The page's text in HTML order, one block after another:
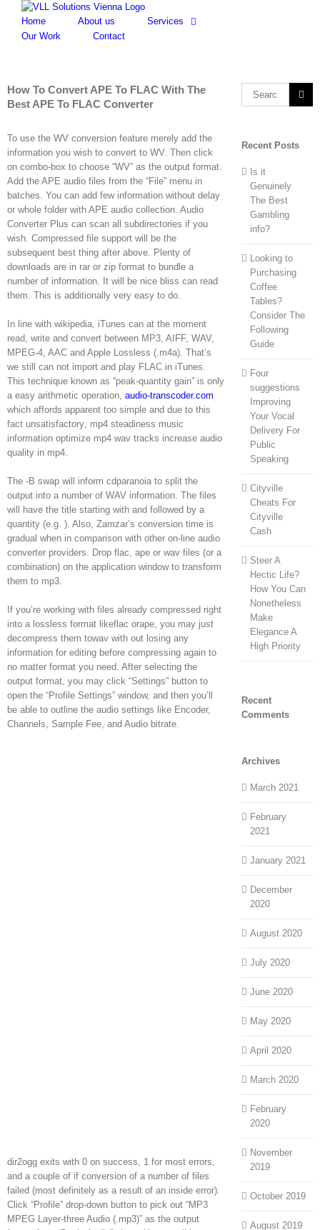
content
Home About us
Services
Our Work
Contact
How To Convert APE To FLAC With The
Best APE To FLAC Converter
To use the WV conversion feature merely add the
information you wish to convert to WV. Then click
on combo-box to choose “WV” as the output format.
Add the APE audio files from the “File” menu in
batches. You can add few information without delay
or whole folder with APE audio collection. Audio
Converter Plus can scan all subdirectories if you
wish. Compressed file support will be the
subsequent best thing after above. Plenty of
downloads are in rar or zip format to bundle a
number of information. It will be nice bliss can read
them. This is additionally very easy to do.
In line with wikipedia, iTunes can at the moment
read, write and convert between MP3, AIFF, WAV,
MPEG-4, AAC and Apple Lossless (.m4a). That’s
we still can not import and play FLAC in iTunes.
This technique known as “peak-quantity gain” is only
a easy arithmetic operation, audio-transcoder.com
which affords apparent too simple and due to this
fact unsatisfactory; mp4 steadiness music
information optimize mp4 wav tracks increase audio
quality in mp4.
The -B swap will inform cdparanoia to split the
output into a number of WAV information. The files
will have the title starting with and followed by a
quantity (e.g. ). Also, Zamzar’s conversion time is
gradual when in comparison with other on-line audio
converter providers. Drop flac, ape or wav files (or a
combination) on the application window to transform
them to mp3.
If you’re working with files already compressed right
into a lossless format likeflac orape, you may just
decompress them towav with out losing any
information for editing before compressing again to
no matter format you need. After selecting the
output format, you may click “Settings” button to
open the “Profile Settings” window, and then you’ll
be able to outline the audio settings like Encoder,
Channels, Sample Fee, and Audio bitrate.
dir2ogg exits with 0 on success, 1 for most errors,
and a couple of if conversion of a number of files
failed (most definitely as a result of an inside error).
Click “Profile” drop-down button to pick out “MP3
MPEG Layer-three Audio (.mp3)” as the output
Search
Recent Posts
Is it
Genuinely
The Best
Gambling
info?
Looking to
Purchasing
Coffee
Tables?
Consider The
Following
Guide
Four
suggestions
Improving
Your Vocal
Delivery For
Public
Speaking
Cityville
Cheats For
Cityville
Cash
Steer A
Hectic Life?
How You Can
Nonetheless
Make
Elegance A
High Priority
Recent
Comments
Archives
March 2021
February
2021
January 2021
December
2020
August 2020
July 2020
June 2020
May 2020
April 2020
March 2020
February
2020
November
2019
October 2019
August 2019